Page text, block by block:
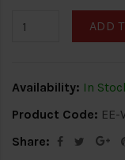
ADD
Availability: In
Product Code: EE-
Share: